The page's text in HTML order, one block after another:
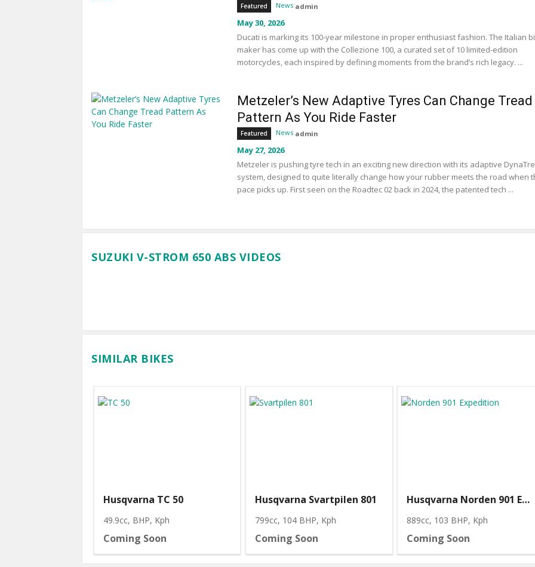
Featured News admin
May 30, 2026
Ducati is marking its 100-year milestone in proper enthusiast fashion. The Italian
maker has come up with the Collezione 100, a curated set of 10 limited-edition
motorcycles, each inspired by defining moments from the brand’s rich legacy. ...
Metzeler’s New Adaptive Tyres Can Change Tread
Pattern As You Ride Faster
Featured News admin
May 27, 2026
Metzeler is pushing tyre tech in an exciting new direction with its adaptive
system, designed to quite literally change how your rubber meets the road when
pace picks up. First seen on the Roadtec 02 back in 2024, the patented tech ...
SUZUKI V-STROM 650 ABS VIDEOS
SIMILAR BIKES
Husqvarna TC 50
49.9cc, BHP, Kph
Coming Soon
Husqvarna Svartpilen 801
799cc, 104 BHP, Kph
Coming Soon
Husqvarna Norden 901 Expedition
889cc, 103 BHP, Kph
Coming Soon